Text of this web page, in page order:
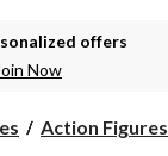
offers
Now
Action Figures